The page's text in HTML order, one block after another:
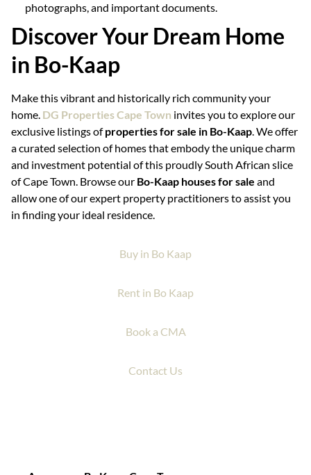
photographs, and important documents.
Discover Your Dream Home
in Bo-Kaap
Make this vibrant and historically rich community your
home. DG Properties Cape Town invites you to explore our
exclusive listings ofproperties for sale in Bo-Kaap. We offer
a curated selection of homes that embody the unique charm
and investment potential of this proudly South African slice
of Cape Town. Browse our Bo-Kaap houses for sale and
allow one of our expert property practitioners to assist you
in finding your ideal residence.
Buy in Bo Kaap
Rent in Bo Kaap
Book a CMA
Contact Us